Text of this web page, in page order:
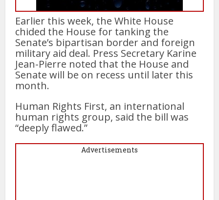
Earlier this week, the White House
chided the House for tanking the
Senate’s bipartisan border and foreign
military aid deal. Press Secretary Karine
Jean-Pierre noted that the House and
Senate will be on recess until later this
month.
Human Rights First, an international
human rights group, said the bill was
“deeply flawed.”
Advertisements